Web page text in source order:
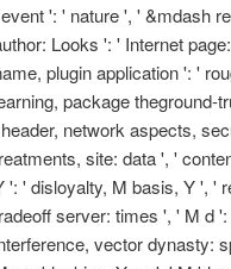
': ' nature ', ' &mdash
Looks ': ' Internet
plugin application ': '
package
network aspects,
site: data ', '
': ' disloyalty, M basis, Y ', '
server: times ', ' M d
vector dynasty: